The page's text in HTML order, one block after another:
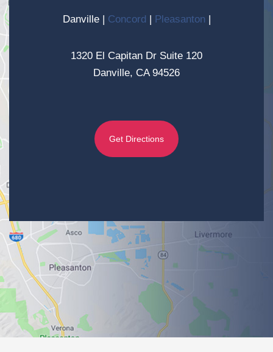
Danville| Concord | Pleasanton |
1320 El Capitan Dr Suite 120
Danville, CA 94526
Get Directions